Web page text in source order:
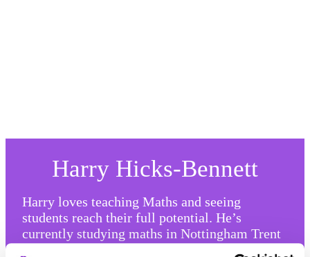
Harry Hicks-Bennett
Harry loves teaching Maths and seeing
students reach their full potential. He’s
currently studying maths in Nottingham Trent